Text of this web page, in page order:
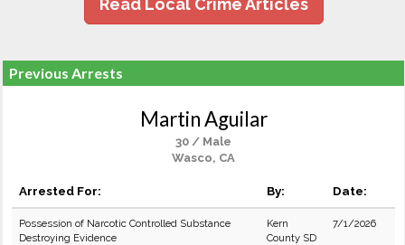
Read Local Crime Articles
Previous Arrests
Martin Aguilar
30 / Male
Wasco, CA
Arrested For: By: Date:
Possession of Narcotic Controlled Substance
Destroying Evidence
Kern
County SD
7/1/2026